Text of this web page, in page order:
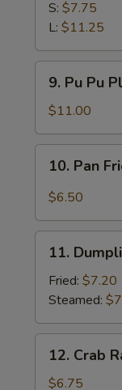
Spare
Ribs
S: $7.75
L: $11.25
Pu
Pu
Platter
9. Pu Pu
$11.00
Pan
Fried
w.
Garlic
10. Pan
$6.50
Dumpling
11.
Fried: $7.20
Steamed:
Crab
Rangoon
12. Crab
$6.75